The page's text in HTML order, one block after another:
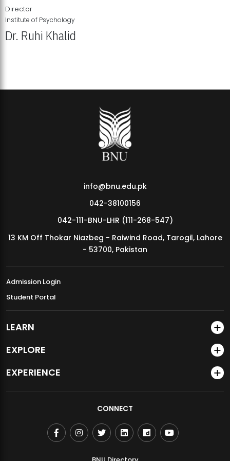
MDSVAD Annual Degree Show 2026
Director
Institute of Psychology
Dr. Ruhi Khalid
info@bnu.edu.pk
042-38100156
042-111-BNU-LHR (111-268-547)
13 KM Off Thokar Niazbeg - Raiwind Road, Tarogil, Lahore
- 53700, Pakistan
Admission Login
Student Portal
LEARN
EXPLORE
EXPERIENCE
CONNECT